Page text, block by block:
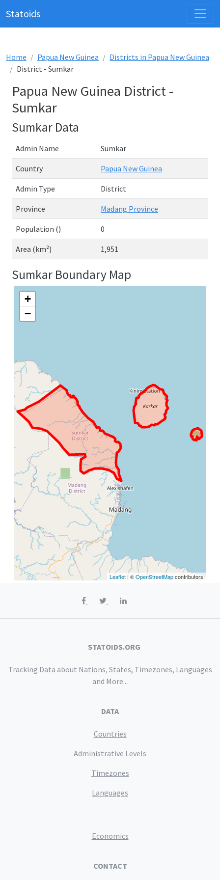
Statoids
Home Papua New Guinea
Districts in Papua New Guinea
District - Sumkar
Papua New Guinea District -
Sumkar
Sumkar Data
Admin Name Sumkar
Country Papua New Guinea
Admin Type District
Province Madang Province
Population () 0
Area (km²) 1,951
Sumkar Boundary Map
+
−
Leaflet | ©OpenStreetMapcontributors
STATOIDS.ORG
Tracking Data about Nations, States, Timezones, Languages
and More...
DATA
Countries
Administrative Levels
Timezones
Languages
Economics
CONTACT